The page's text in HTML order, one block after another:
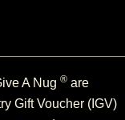
A Nug ® are
Gift Voucher (IGV)